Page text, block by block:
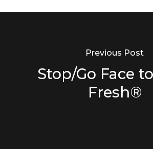
Previous Post
Stop/Go Face
Fresh®